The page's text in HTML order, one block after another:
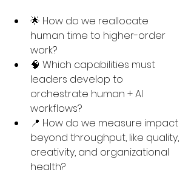
🌟 How do we reallocate
human time to higher-order
work?
🧠 Which capabilities must
leaders develop to
orchestrate human + AI
workflows?
📍 How do we measure impact
beyond throughput, like quality,
creativity, and organizational
health?